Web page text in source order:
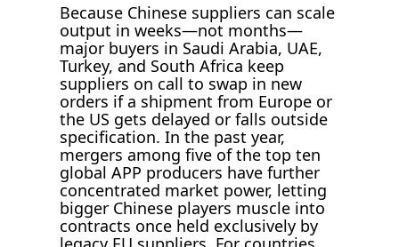
Because Chinese suppliers can scale
output in weeks—not months—
major buyers in Saudi Arabia, UAE,
Turkey, and South Africa keep
suppliers on call to swap in new
orders if a shipment from Europe or
the US gets delayed or falls outside
specification. In the past year,
mergers among five of the top ten
global APP producers have further
concentrated market power, letting
bigger Chinese players muscle into
contracts once held exclusively by